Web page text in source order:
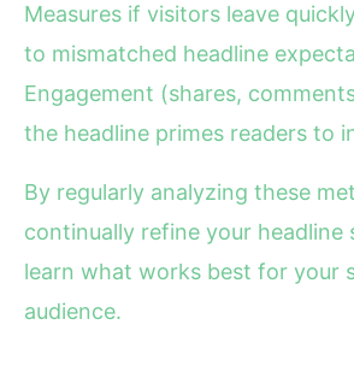
Measures if visitors leave
to mismatched headline
Engagement (shares,
the headline primes readers to
By regularly analyzing these
continually refine your headline
learn what works best for your
audience.